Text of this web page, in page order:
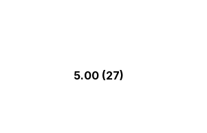
5.00 (27)